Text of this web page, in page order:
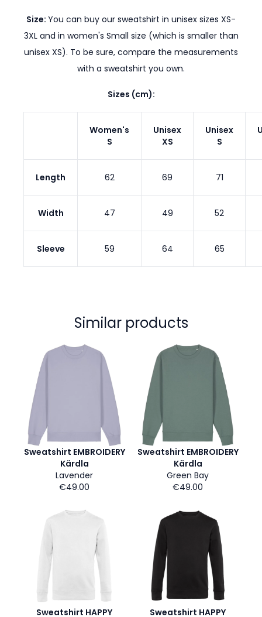
Size: You can buy our sweatshirt in unisex sizes XS-
3XL and in women's Small size (which is smaller than
unisex XS). To be sure, compare the measurements
with a sweatshirt you own.
Sizes (cm):
Women's
S
Unisex
XS
Unisex
S
Length 62 69 71
Width 47 49 52
Sleeve 59 64 65
Similar products
Sweatshirt EMBROIDERY
Kärdla
Lavender
€49.00
Sweatshirt EMBROIDERY
Kärdla
Green Bay
€49.00
Sweatshirt HAPPY Sweatshirt HAPPY